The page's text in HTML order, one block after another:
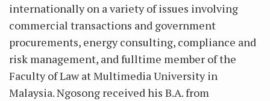
internationally on a variety of issues involving
commercial transactions and government
procurements, energy consulting, compliance and
risk management, and fulltime member of the
Faculty of Law at Multimedia University in
Malaysia. Ngosong received his B.A. from